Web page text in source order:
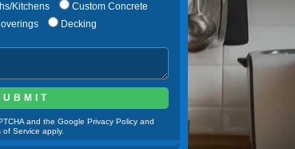
Kitchens
Custom Concrete
Decking
and the Google Privacy Policy and
of Service apply.